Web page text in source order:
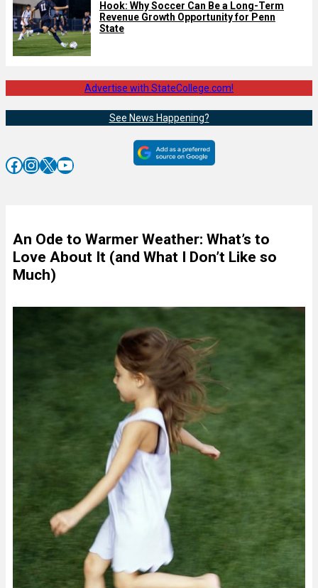
Hook: Why Soccer Can Be a Long-Term
Revenue Growth Opportunity for Penn
State
Advertise with StateCollege.com!
See News Happening?
Facebook InstagramX YouTube
An Ode to Warmer Weather: What’s to
Love About It (and What I Don’t Like so
Much)